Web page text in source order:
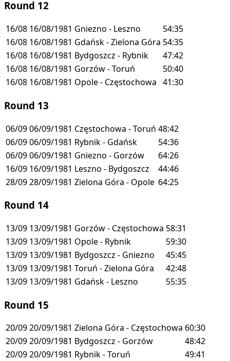
Round 12
16/08 16/08/1981 Gniezno - Leszno
54:35
16/08 16/08/1981 Gdańsk - Zielona Góra 54:35
16/08 16/08/1981 Bydgoszcz - Rybnik
47:42
16/08 16/08/1981 Gorzów - Toruń
50:40
16/08 16/08/1981 Opole - Częstochowa 41:30
Round 13
06/0906/09/1981 Częstochowa - Toruń 48:42
06/0906/09/1981 Rybnik - Gdańsk
54:36
06/0906/09/1981 Gniezno - Gorzów
64:26
16/09 16/09/1981 Leszno - Bydgoszcz
44:46
28/0928/09/1981 Zielona Góra - Opole 64:25
Round 14
13/09 13/09/1981 Gorzów - Częstochowa 58:31
13/09 13/09/1981 Opole - Rybnik
59:30
13/09 13/09/1981 Bydgoszcz - Gniezno
45:45
13/09 13/09/1981 Toruń - Zielona Góra
42:48
13/09 13/09/1981 Gdańsk - Leszno 55:35
Round 15
20/0920/09/1981 Zielona Góra - Częstochowa 60:30
20/0920/09/1981 Bydgoszcz - Gorzów
48:42
20/0920/09/1981 Rybnik - Toruń
49:41